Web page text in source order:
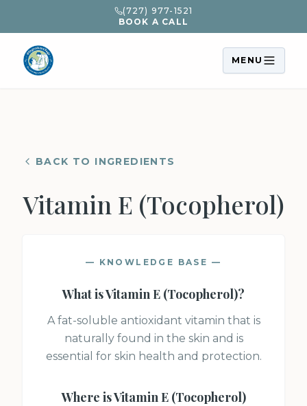
(727) 977-1521
BOOK A CALL
MENU
BACK TO INGREDIENTS
Vitamin E (Tocopherol)
— KNOWLEDGE BASE —
What isVitamin E (Tocopherol)?
A fat-soluble antioxidant vitamin that is
naturally found in the skin and is
essential for skin health and protection.
Where isVitamin E (Tocopherol)